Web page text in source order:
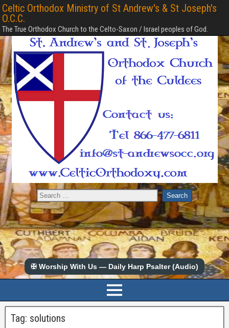
Celtic Orthodox Ministry of St Andrew's & St Joseph's
O.C.C.
The True Orthodox Church to the Celto-Saxon / Israel peoples of God.
✠ Worship With Us — Daily Harp Psalter (Audio)
Tag: solutions